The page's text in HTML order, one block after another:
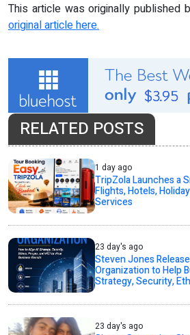
This article was originally published
original article here.
RELATED POSTS
1 day ago
TripZola Launches a
Flights, Hotels,
Services
23 day's ago
Steven Jones
Organization to Help
Strategy, Security,
23 day's ago